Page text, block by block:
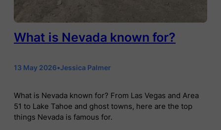
What is Nevada known for?
13 May 2026•Jessica Palmer
What is Nevada known for? From Las Vegas and Area
51 to Lake Tahoe and ghost towns, here are the top
things Nevada is famous for.